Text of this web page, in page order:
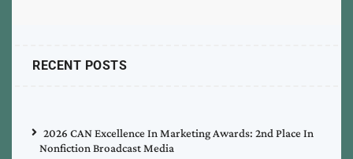
RECENT POSTS
2026 CAN Excellence In Marketing Awards: 2nd Place In
Nonfiction Broadcast Media